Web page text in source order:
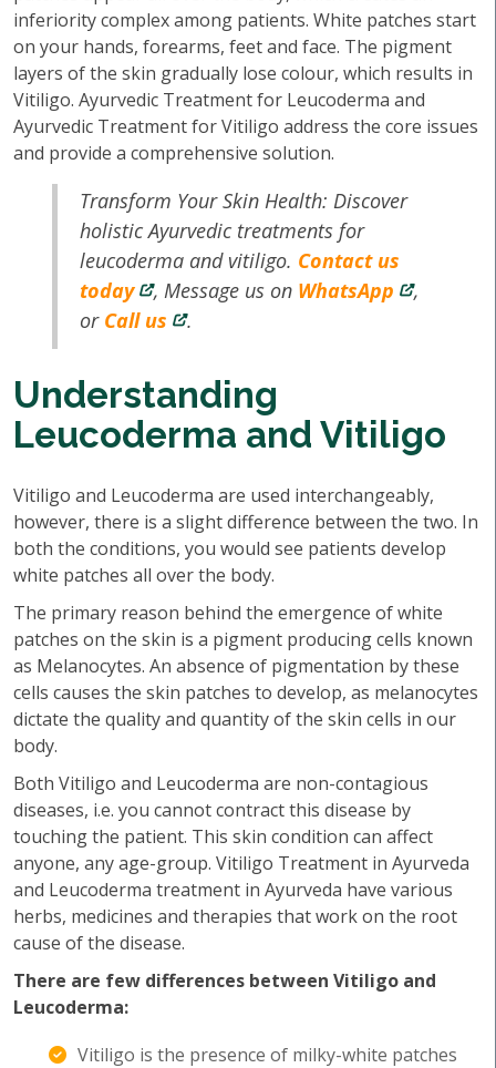
inferiority complex among patients. White patches start
on your hands, forearms, feet and face. The pigment
layers of the skin gradually lose colour, which results in
Vitiligo. Ayurvedic Treatment for Leucoderma and
Ayurvedic Treatment for Vitiligo address the core issues
and provide a comprehensive solution.
Transform Your Skin Health: Discover
holistic Ayurvedic treatments for
leucoderma and vitiligo. Contact us
today
, Message us on WhatsApp
,
or Call us .
Understanding
Leucoderma and Vitiligo
Vitiligo and Leucoderma are used interchangeably,
however, there is a slight difference between the two. In
both the conditions, you would see patients develop
white patches all over the body.
The primary reason behind the emergence of white
patches on the skin is a pigment producing cells known
as Melanocytes. An absence of pigmentation by these
cells causes the skin patches to develop, as melanocytes
dictate the quality and quantity of the skin cells in our
body.
Both Vitiligo and Leucoderma are non-contagious
diseases, i.e. you cannot contract this disease by
touching the patient. This skin condition can affect
anyone, any age-group. Vitiligo Treatment in Ayurveda
and Leucoderma treatment in Ayurveda have various
herbs, medicines and therapies that work on the root
cause of the disease.
There are few differences between Vitiligo and
Leucoderma:
Vitiligo is the presence of milky-white patches